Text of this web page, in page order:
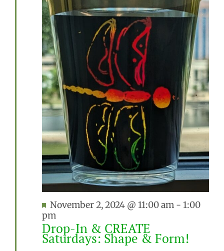
Featured
November 2, 2024 @ 11:00 am - 1:00
pm
Drop-In & CREATE
Saturdays: Shape & Form!